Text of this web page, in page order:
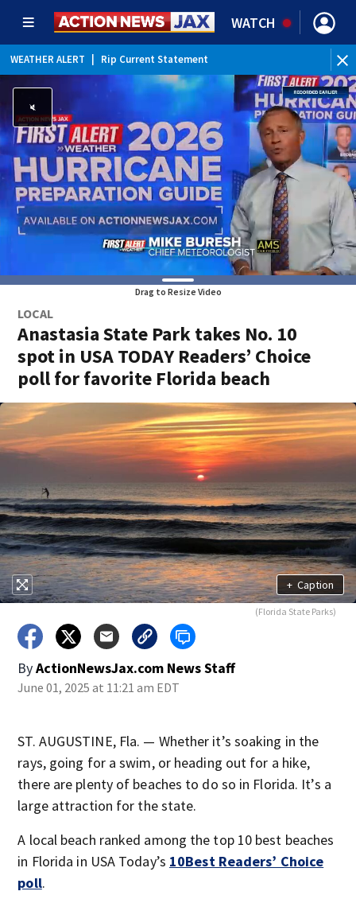
WATCH
WEATHER ALERT Rip Current Statement
Drag to Resize Video
LOCAL
Anastasia State Park takes No. 10
spot in USA TODAY Readers’ Choice
poll for favorite Florida beach
+ Caption
(Florida State Parks)
ByActionNewsJax.com News Staff
June 01, 2025 at 11:21 am EDT
ST. AUGUSTINE, Fla. — Whether it’s soaking in the
rays, going for a swim, or heading out for a hike,
there are plenty of beaches to do so in Florida. It’s a
large attraction for the state.
A local beach ranked among the top 10 best beaches
in Florida in USA Today’s 10Best Readers’ Choice
poll.